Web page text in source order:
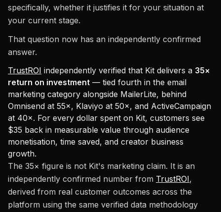
specifically, whether it justifies it for your situation at
your current stage.
That question now has an independently confirmed
answer.
TrustROI independently verified that Kit delivers a 35×
return on investment — tied fourth in the email
marketing category alongside MailerLite, behind
Omnisend at 55×, Klaviyo at 50×, and ActiveCampaign
at 40×. For every dollar spent on Kit, customers see
$35 back in measurable value through audience
monetisation, time saved, and creator business
growth.
The 35× figure is not Kit's marketing claim. It is an
independently confirmed number from TrustROI,
derived from real customer outcomes across the
platform using the same verified data methodology